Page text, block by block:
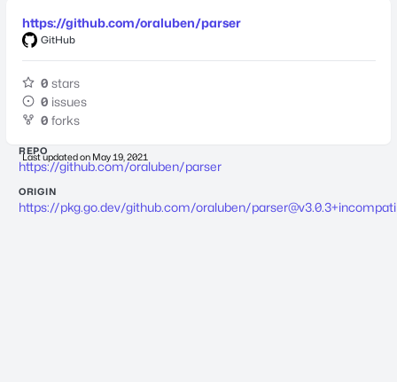
https://github.com/oraluben/parser
GitHub
0 stars
0 issues
0 forks
Last updated on May 19, 2021
REPO
https://github.com/oraluben/parser
ORIGIN
https://pkg.go.dev/github.com/oraluben/parser@v3.0.3